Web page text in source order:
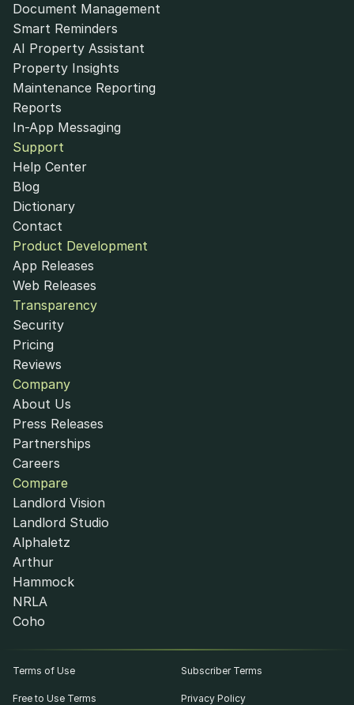
Document Management
Smart Reminders
AI Property Assistant
Property Insights
Maintenance Reporting
Reports
In-App Messaging
Support
Help Center
Blog
Dictionary
Contact
Product Development
App Releases
Web Releases
Transparency
Security
Pricing
Reviews
Company
About Us
Press Releases
Partnerships
Careers
Compare
Landlord Vision
Landlord Studio
Alphaletz
Arthur
Hammock
NRLA
Coho
Terms of Use Subscriber Terms
Free to Use Terms Privacy Policy